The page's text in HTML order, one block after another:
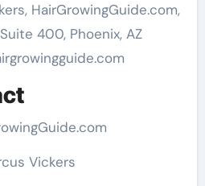
HairGrowingGuide.com,
400, Phoenix, AZ
Vickers